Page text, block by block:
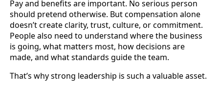
Pay and benefits are important. No serious person
should pretend otherwise. But compensation alone
doesn’t create clarity, trust, culture, or commitment.
People also need to understand where the business
is going, what matters most, how decisions are
made, and what standards guide the team.
That’s why strong leadership is such a valuable asset.